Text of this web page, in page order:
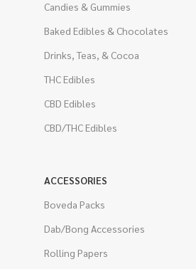
Candies & Gummies
Baked Edibles & Chocolates
Drinks, Teas, & Cocoa
THC Edibles
CBD Edibles
CBD/THC Edibles
ACCESSORIES
Boveda Packs
Dab/Bong Accessories
Rolling Papers